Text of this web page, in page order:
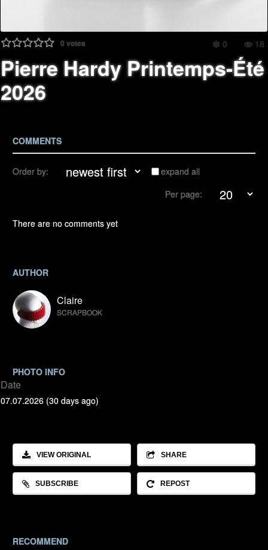
0votes 0 18
Pierre Hardy Printemps-Été
2026
COMMENTS
Order by:
expand all
Per page:
There are no comments yet
AUTHOR
Claire
SCRAPBOOK
PHOTO INFO
Date
07.07.2026 (30 days ago)
VIEW ORIGINAL SHARE
SUBSCRIBE REPOST
RECOMMEND